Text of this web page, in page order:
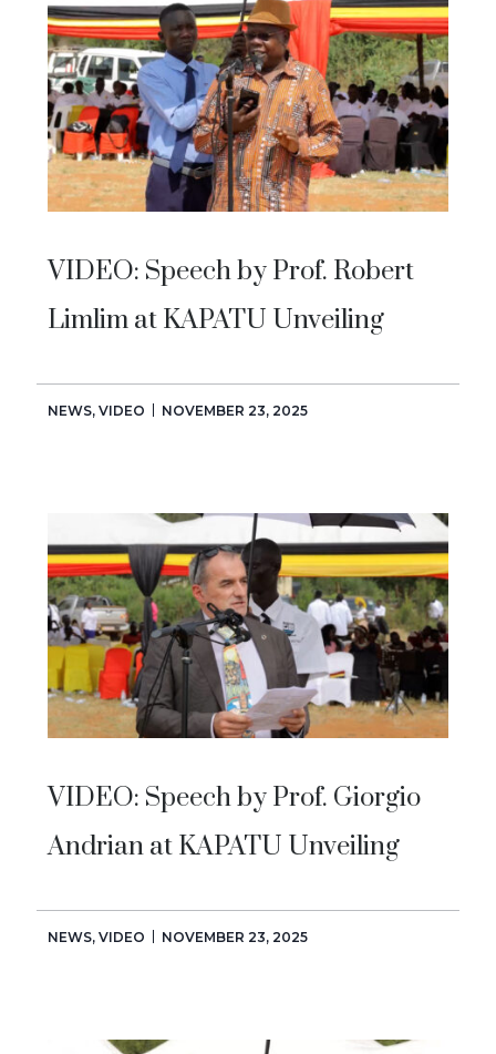
VIDEO: Speech by Prof. Robert
Limlim at KAPATU Unveiling
NEWS, VIDEO NOVEMBER 23, 2025
VIDEO: Speech by Prof. Giorgio
Andrian at KAPATU Unveiling
NEWS, VIDEO NOVEMBER 23, 2025